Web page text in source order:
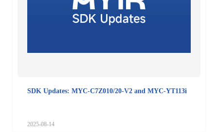
SDK Updates: MYC-C7Z010/20-V2 and MYC-YT113i
2025-08-14